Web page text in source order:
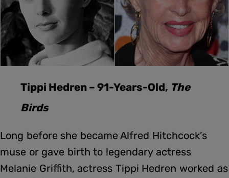
Tippi Hedren – 91-Years-Old, The
Birds
Long before she became Alfred Hitchcock’s
muse or gave birth to legendary actress
Melanie Griffith, actress Tippi Hedren worked as